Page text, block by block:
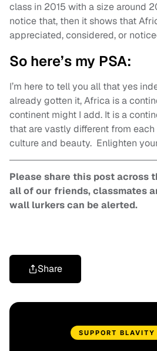
class in 2015 with a size around
notice that, then it shows that
appreciated, considered, or
So here’s my PSA:
I’m here to tell you all that yes
already gotten it, Africa is a
continent might I add. It is a
that are vastly different from
culture and beauty. Enlighten
Please share this post across
all of our friends, classmates
wall lurkers can be alerted.
Share
SUPPORT